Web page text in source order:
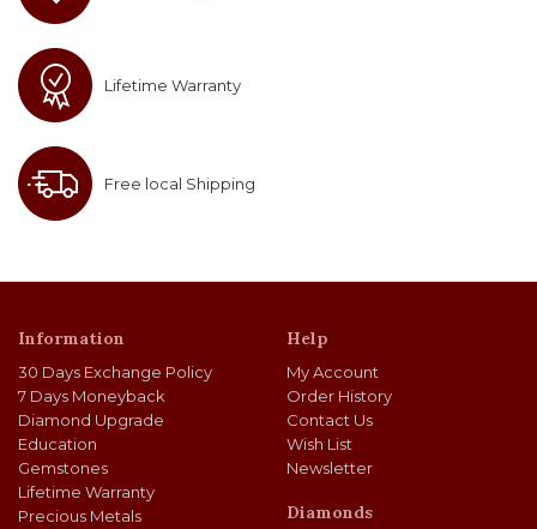
Lifetime Warranty
Free local Shipping
Information
30 Days Exchange Policy
7 Days Moneyback
Diamond Upgrade
Education
Gemstones
Lifetime Warranty
Precious Metals
Help
My Account
Order History
Contact Us
Wish List
Newsletter
Diamonds